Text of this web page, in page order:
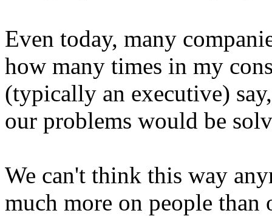
Even today, many
how many times in my
(typically an executive)
our problems would be
We can't think this way
much more on people than